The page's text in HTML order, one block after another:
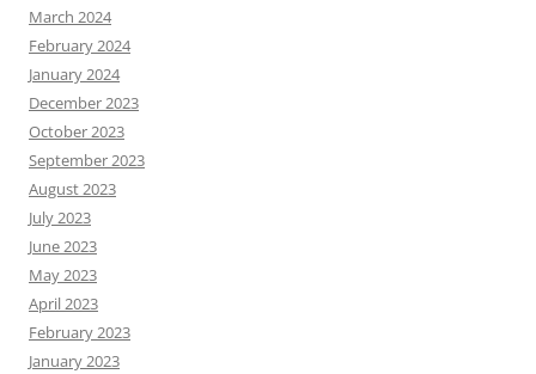
March 2024
February 2024
January 2024
December 2023
October 2023
September 2023
August 2023
July 2023
June 2023
May 2023
April 2023
February 2023
January 2023